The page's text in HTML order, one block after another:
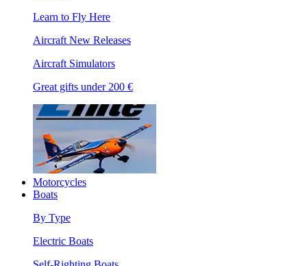
Learn to Fly Here
Aircraft New Releases
Aircraft Simulators
Great gifts under 200 €
Motorcycles
Boats
By Type
Electric Boats